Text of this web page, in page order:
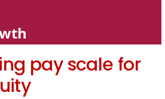
pay scale for